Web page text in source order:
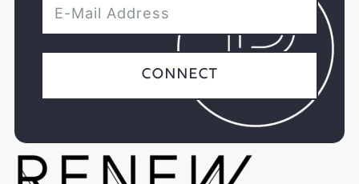
Connect